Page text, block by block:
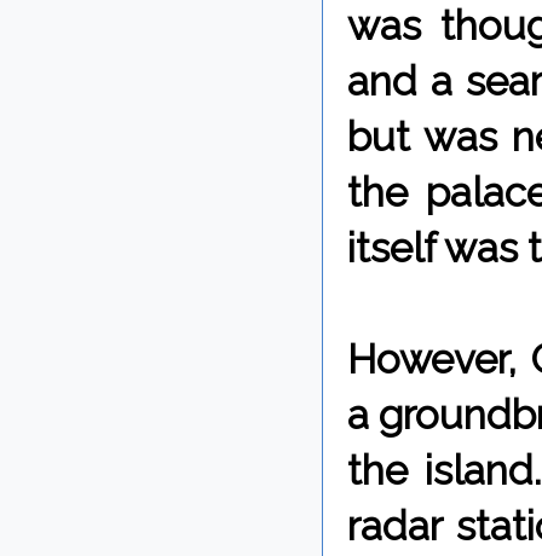
was
and a
but was
the
itself was
However,
a
the
radar